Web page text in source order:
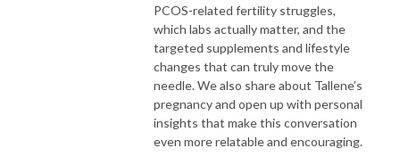
PCOS-related fertility struggles,
which labs actually matter, and the
targeted supplements and lifestyle
changes that can truly move the
needle. We also share about Tallene’s
pregnancy and open up with personal
insights that make this conversation
even more relatable and encouraging.